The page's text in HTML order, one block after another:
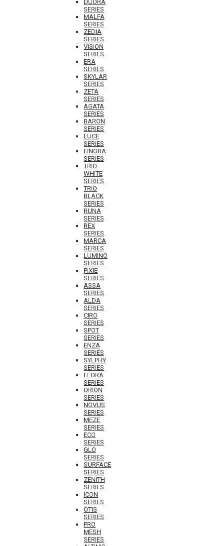
DUORA
SERIES
MALFA
SERIES
ZEDIA
SERIES
VISION
SERIES
ERA
SERIES
SKYLAR
SERIES
ZETA
SERIES
AGATA
SERIES
BARON
SERIES
LUCE
SERIES
FINORA
SERIES
TRIO
WHITE
SERIES
TRIO
BLACK
SERIES
RUNA
SERIES
REX
SERIES
MARCA
SERIES
LUMINO
SERIES
PIXIE
SERIES
ASSA
SERIES
ALDA
SERIES
CIRO
SERIES
SPOT
SERIES
ENZA
SERIES
SYLPHY
SERIES
ELORA
SERIES
ORION
SERIES
NOVUS
SERIES
MEZE
SERIES
ECO
SERIES
GLO
SERIES
SURFACE
SERIES
ZENITH
SERIES
ICON
SERIES
OTIS
SERIES
PRO
MESH
SERIES